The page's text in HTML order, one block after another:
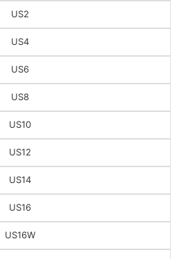
US2
US4
US6
US8
US10
US12
US14
US16
US16W